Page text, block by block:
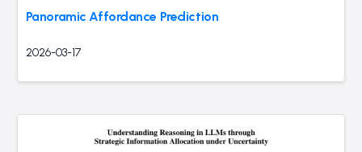
Panoramic Affordance Prediction
2026-03-17